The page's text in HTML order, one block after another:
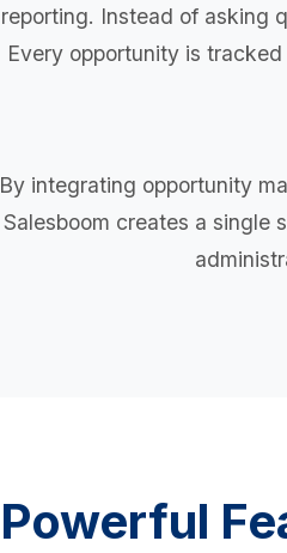
reporting. Instead of asking
Every opportunity is
By integrating opportunity
Salesboom creates a single
Powerful